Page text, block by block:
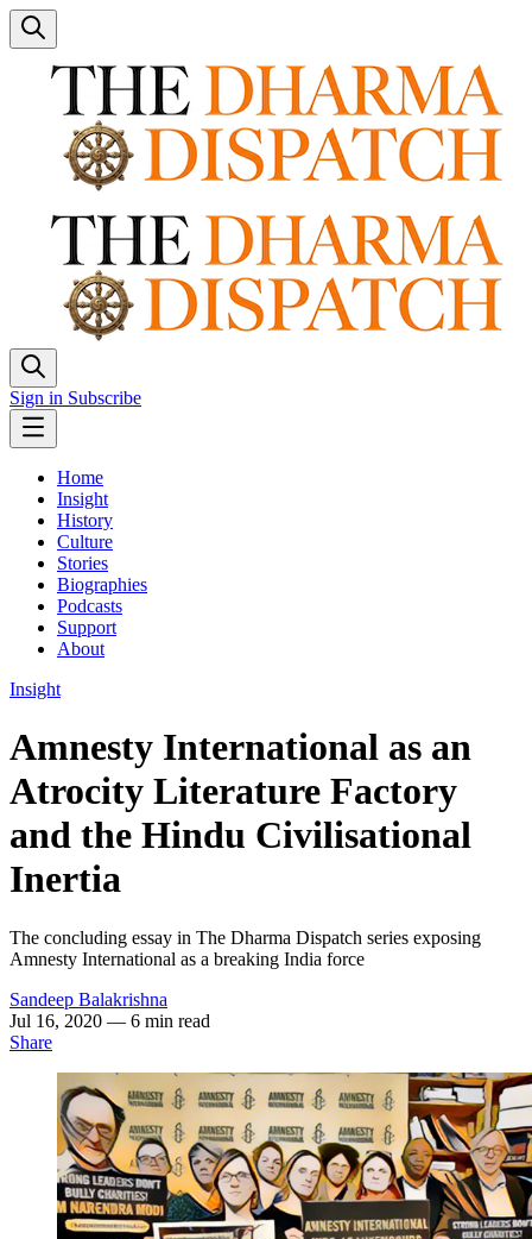
Sign in Subscribe
Home
Insight
History
Culture
Stories
Biographies
Podcasts
Support
About
Insight
Amnesty International as an
Atrocity Literature Factory
and the Hindu Civilisational
Inertia
The concluding essay in The Dharma Dispatch series exposing
Amnesty International as a breaking India force
Sandeep Balakrishna
Jul 16, 2020 — 6 min read
Share